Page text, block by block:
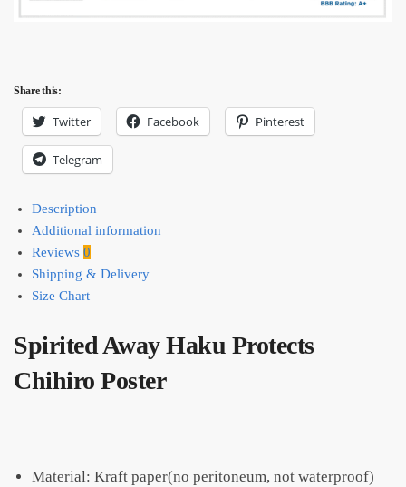
Share this:
Twitter Facebook Pinterest
Telegram
Description
Additional information
Reviews 0
Shipping & Delivery
Size Chart
Spirited Away Haku Protects
Chihiro Poster
Material: Kraft paper(no peritoneum, not waterproof)